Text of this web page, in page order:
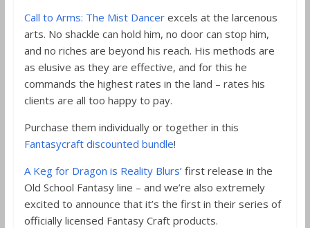
Call to Arms: The Mist Dancerexcels at the larcenous
arts. No shackle can hold him, no door can stop him,
and no riches are beyond his reach. His methods are
as elusive as they are effective, and for this he
commands the highest rates in the land – rates his
clients are all too happy to pay.
Purchase them individually or together in this
Fantasycraft discounted bundle!
A Keg for Dragon is Reality Blurs’first release in the
Old School Fantasy line – and we’re also extremely
excited to announce that it’s the first in their series of
officially licensed Fantasy Craft products.